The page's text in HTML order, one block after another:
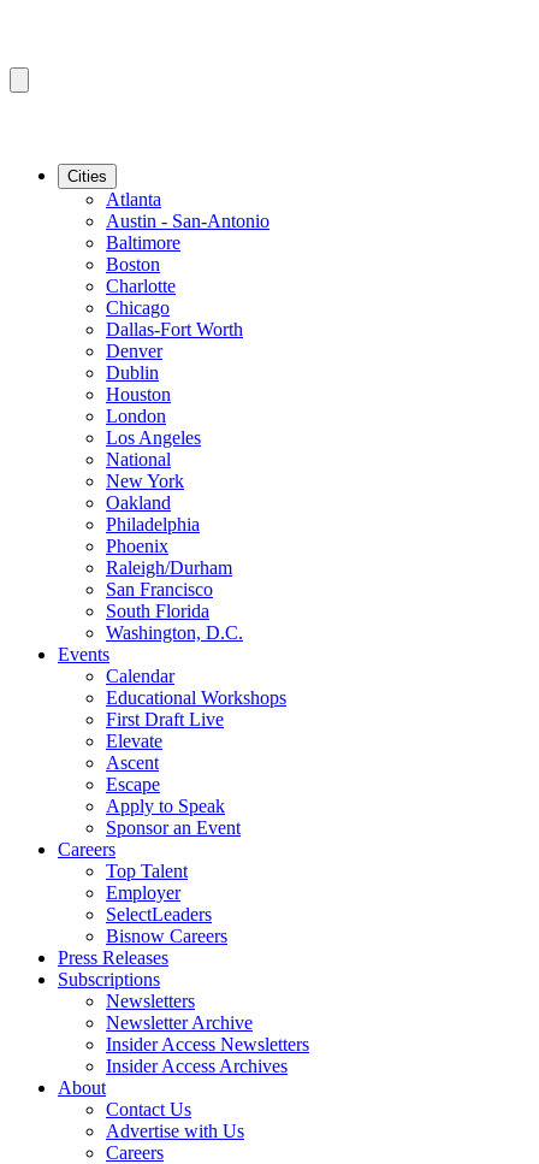
Cities
Atlanta
Austin - San-Antonio
Baltimore
Boston
Charlotte
Chicago
Dallas-Fort Worth
Denver
Dublin
Houston
London
Los Angeles
National
New York
Oakland
Philadelphia
Phoenix
Raleigh/Durham
San Francisco
South Florida
Washington, D.C.
Events
Calendar
Educational Workshops
First Draft Live
Elevate
Ascent
Escape
Apply to Speak
Sponsor an Event
Careers
Top Talent
Employer
SelectLeaders
Bisnow Careers
Press Releases
Subscriptions
Newsletters
Newsletter Archive
Insider Access Newsletters
Insider Access Archives
About
Contact Us
Advertise with Us
Careers